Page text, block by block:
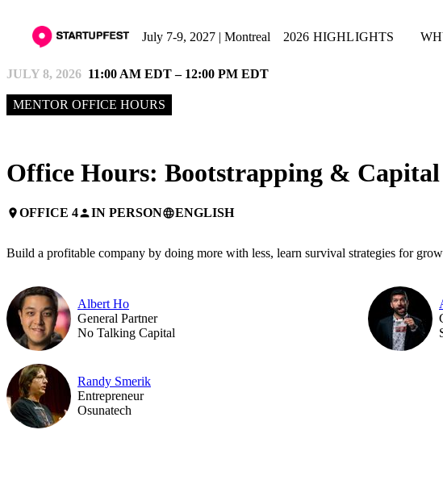
July 7-9, 2027 | Montreal 2026 HIGHLIGHTS
JULY 8, 2026 11:00 AM EDT – 12:00 PM EDT
MENTOR OFFICE HOURS
Office Hours: Bootstrapping &
placeOFFICE 4personIN PERSONlanguageENGLISH
Build a profitable company by doing more with less, learn survival strategies for
Albert Ho
General Partner
No Talking Capital
Randy Smerik
Entrepreneur
Osunatech